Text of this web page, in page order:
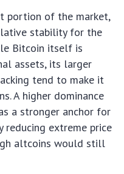
portion of the market,
stability for the
Bitcoin itself is
assets, its larger
tend to make it
A higher dominance
a stronger anchor for
extreme price
altcoins would still